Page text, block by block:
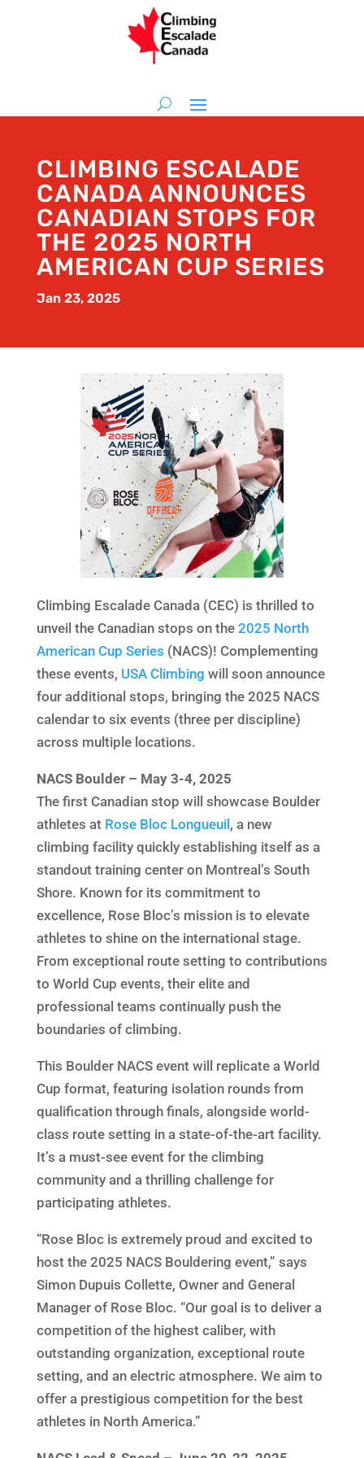
CLIMBING ESCALADE
CANADA ANNOUNCES
CANADIAN STOPS FOR
THE 2025 NORTH
AMERICAN CUP SERIES
Jan 23, 2025
Climbing Escalade Canada (CEC) is thrilled to
unveil the Canadian stops on the 2025 North
American Cup Series (NACS)! Complementing
these events, USA Climbing will soon announce
four additional stops, bringing the 2025 NACS
calendar to six events (three per discipline)
across multiple locations.
NACS Boulder – May 3-4, 2025
The first Canadian stop will showcase Boulder
athletes at Rose Bloc Longueuil, a new
climbing facility quickly establishing itself as a
standout training center on Montreal’s South
Shore. Known for its commitment to
excellence, Rose Bloc’s mission is to elevate
athletes to shine on the international stage.
From exceptional route setting to contributions
to World Cup events, their elite and
professional teams continually push the
boundaries of climbing.
This Boulder NACS event will replicate a World
Cup format, featuring isolation rounds from
qualification through finals, alongside world-
class route setting in a state-of-the-art facility.
It’s a must-see event for the climbing
community and a thrilling challenge for
participating athletes.
“Rose Bloc is extremely proud and excited to
host the 2025 NACS Bouldering event,” says
Simon Dupuis Collette, Owner and General
Manager of Rose Bloc. “Our goal is to deliver a
competition of the highest caliber, with
outstanding organization, exceptional route
setting, and an electric atmosphere. We aim to
offer a prestigious competition for the best
athletes in North America.”